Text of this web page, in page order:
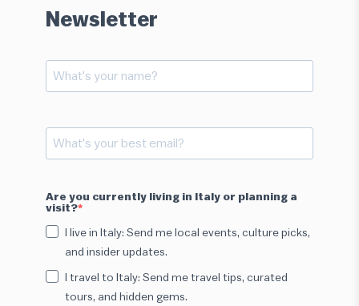
Newsletter
Are you currently living in Italy or planning a
visit?
I live in Italy: Send me local events, culture picks,
and insider updates.
I travel to Italy: Send me travel tips, curated
tours, and hidden gems.